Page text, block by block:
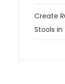
Create
Stools in